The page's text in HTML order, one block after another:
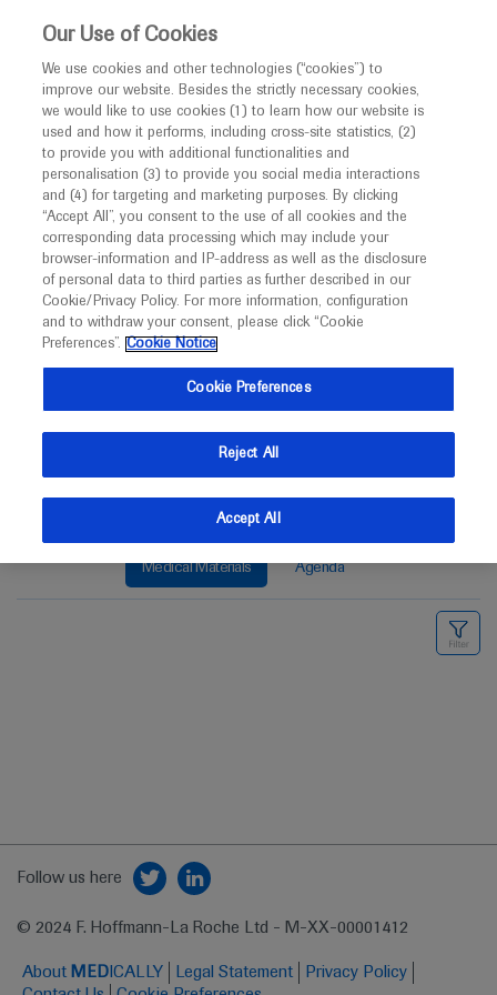
This website is intended only for healthcare
MED ICALLY
Roche and Genentech
at
AATS 2024
April 27 - April 30
events.aats.org
Medical Materials Agenda
Follow us here
© 2024 F. Hoffmann-La Roche Ltd - M-XX-00001412
About MED ICALLY Legal Statement
Privacy Policy
Our Use of Cookies
We use cookies and other technologies (“cookies”) to
improve our website. Besides the strictly necessary cookies,
we would like to use cookies (1) to learn how our website is
used and how it performs, including cross-site statistics, (2)
to provide you with additional functionalities and
personalisation (3) to provide you social media interactions
and (4) for targeting and marketing purposes. By clicking
“Accept All”, you consent to the use of all cookies and the
corresponding data processing which may include your
browser-information and IP-address as well as the disclosure
of personal data to third parties as further described in our
Cookie/Privacy Policy. For more information, configuration
and to withdraw your consent, please click “Cookie
Preferences”. Cookie Notice
Cookie Preferences
Reject All
Accept All